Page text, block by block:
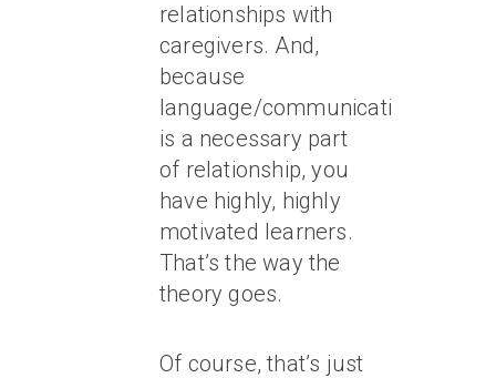
relationships with
caregivers. And,
because
language/communication
is a necessary part
of relationship, you
have highly, highly
motivated learners.
That’s the way the
theory goes.
Of course, that’s just